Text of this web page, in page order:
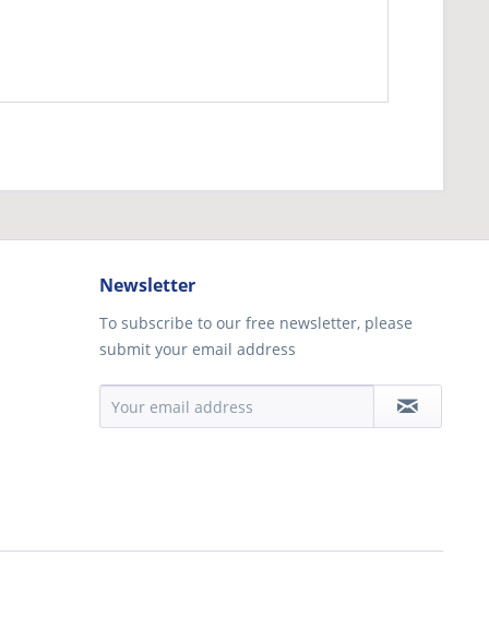
Newsletter
To subscribe to our free newsletter, please
submit your email address